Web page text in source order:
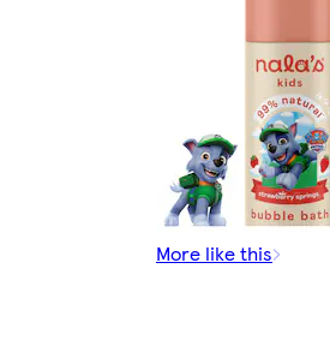
More like this